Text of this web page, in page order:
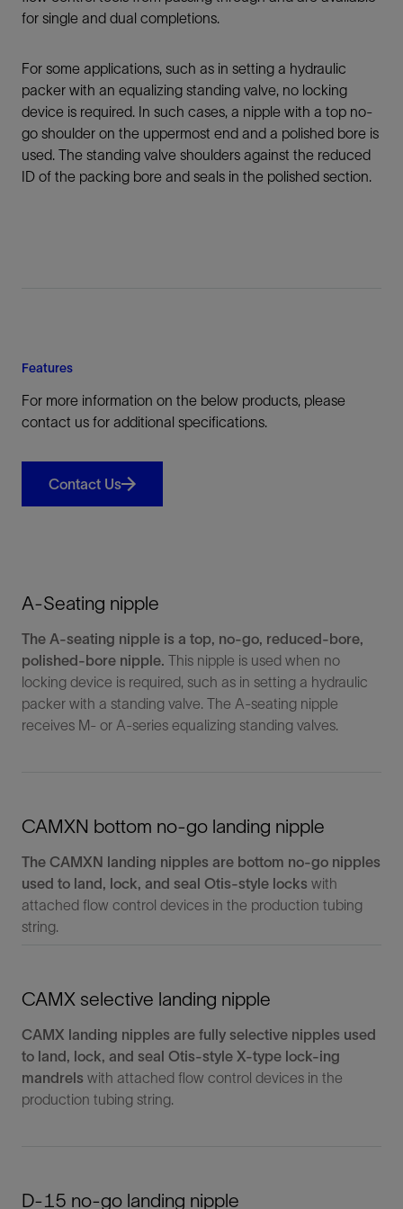
for single and dual completions.
For some applications, such as in setting a hydraulic
packer with an equalizing standing valve, no locking
device is required. In such cases, a nipple with a top no-
go shoulder on the uppermost end and a polished bore is
used. The standing valve shoulders against the reduced
ID of the packing bore and seals in the polished section.
Features
For more information on the below products, please
contact us for additional specifications.
Contact Us
A-Seating nipple
The A-seating nipple is a top, no-go, reduced-bore,
polished-bore nipple. This nipple is used when no
locking device is required, such as in setting a hydraulic
packer with a standing valve. The A-seating nipple
receives M- or A-series equalizing standing valves.
CAMXN bottom no-go landing nipple
The CAMXN landing nipples are bottom no-go nipples
used to land, lock, and seal Otis-style locks with
attached flow control devices in the production tubing
string.
CAMX selective landing nipple
CAMX landing nipples are fully selective nipples used
to land, lock, and seal Otis-style X-type lock-ing
mandrels with attached flow control devices in the
production tubing string.
D-15 no-go landing nipple